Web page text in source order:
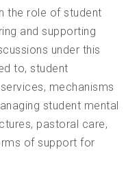
the role of student
and supporting
under this
to, student
mechanisms
student mental
pastoral care,
of support for